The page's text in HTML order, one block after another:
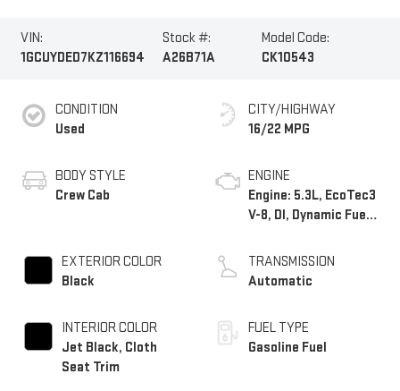
VIN:
1GCUYDED7KZ116694
Stock #:
A26B71A
Model Code:
CK10543
CONDITION
Used
BODY STYLE
Crew Cab
EXTERIOR COLOR
Black
INTERIOR COLOR
Jet Black, Cloth
Seat Trim
CITY/HIGHWAY
16/22 MPG
ENGINE
Engine: 5.3L, EcoTec3
V-8, DI, Dynamic Fuel
TRANSMISSION
Automatic
FUEL TYPE
Gasoline Fuel